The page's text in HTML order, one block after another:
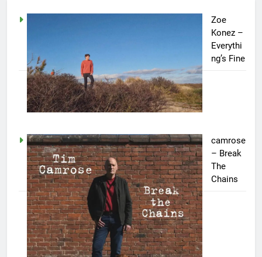
Zoe
Konez –
Everythi
ng’s Fine
camrose
– Break
The
Chains